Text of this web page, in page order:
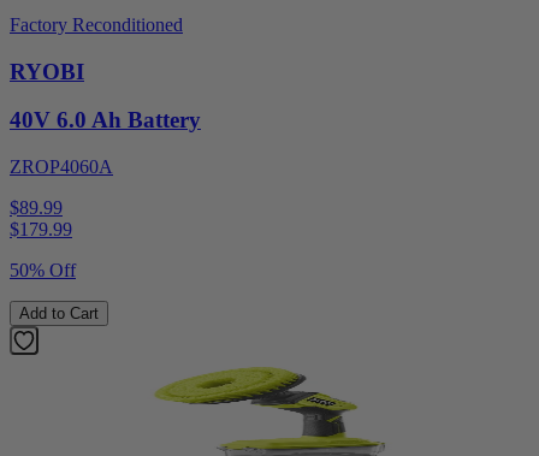
Factory Reconditioned
RYOBI
40V 6.0 Ah Battery
ZROP4060A
$89.99
$179.99
50% Off
Add to Cart